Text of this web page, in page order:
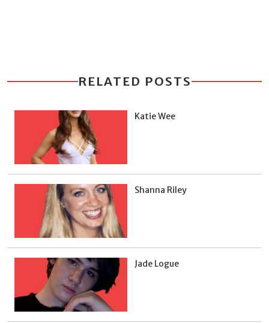
RELATED POSTS
Katie Wee
Shanna Riley
Jade Logue